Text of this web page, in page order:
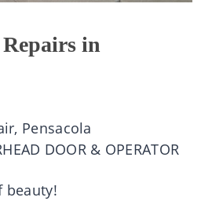
in
Pensacola
DOOR & OPERATOR
beauty!